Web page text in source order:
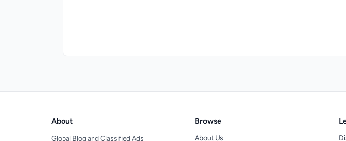
About
Global Blog and Classified Ads
Browse
About Us